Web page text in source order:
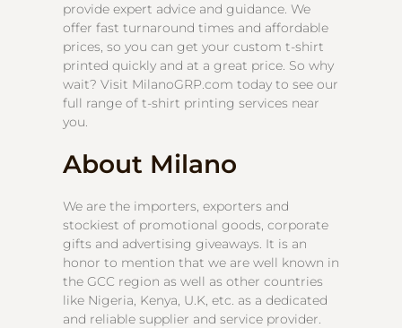
provide expert advice and guidance. We
offer fast turnaround times and affordable
prices, so you can get your custom t-shirt
printed quickly and at a great price. So why
wait? Visit MilanoGRP.com today to see our
full range of t-shirt printing services near
you.
About Milano
We are the importers, exporters and
stockiest of promotional goods, corporate
gifts and advertising giveaways. It is an
honor to mention that we are well known in
the GCC region as well as other countries
like Nigeria, Kenya, U.K, etc. as a dedicated
and reliable supplier and service provider.